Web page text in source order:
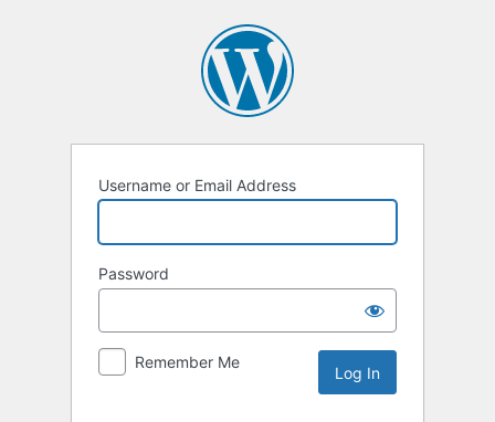
Username or Email Address
Password
Remember Me